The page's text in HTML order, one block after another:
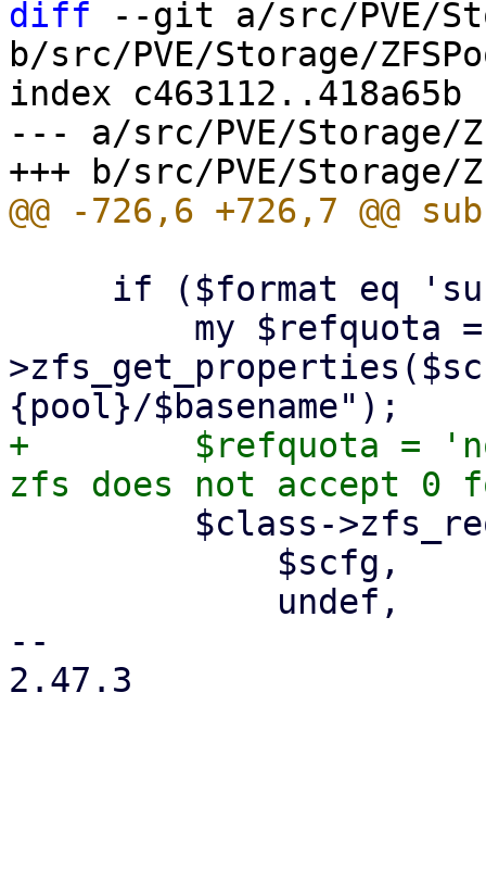
diff --git a/src/PVE/
b/src/PVE/Storage/
index c463112..418a65b
--- a/src/PVE/Storage/
+        $refquota =
--
2.47.3